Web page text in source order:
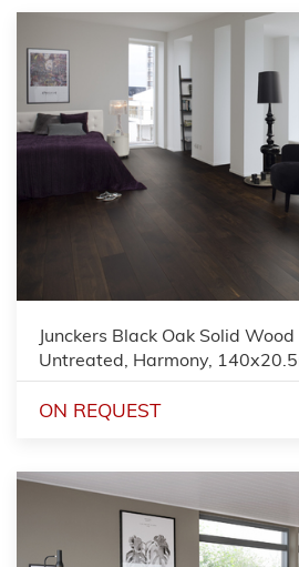
Junckers Black Oak Solid Wood
Untreated, Harmony,
ON REQUEST